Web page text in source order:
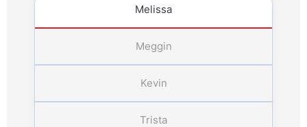
Melissa
Meggin
Kevin
Trista